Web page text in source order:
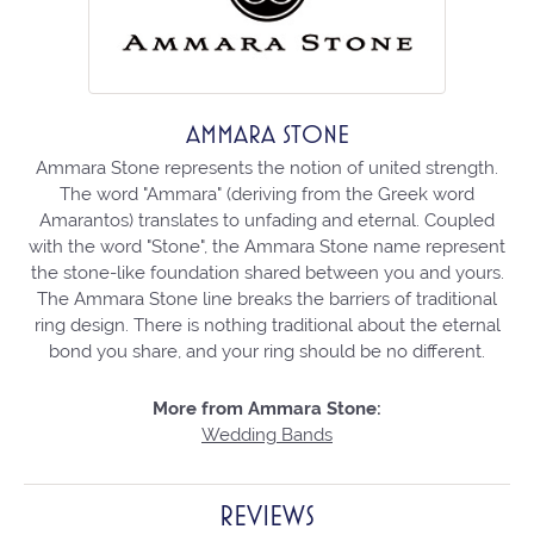
AMMARA STONE
Ammara Stone represents the notion of united strength.
The word "Ammara" (deriving from the Greek word
Amarantos) translates to unfading and eternal. Coupled
with the word "Stone", the Ammara Stone name represent
the stone-like foundation shared between you and yours.
The Ammara Stone line breaks the barriers of traditional
ring design. There is nothing traditional about the eternal
bond you share, and your ring should be no different.
More from Ammara Stone:
Wedding Bands
REVIEWS